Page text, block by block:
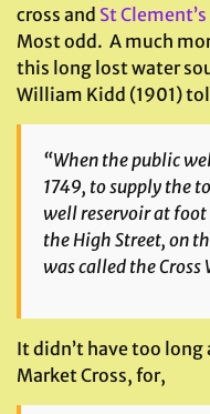
cross and St Clement’s
Most odd. A much
this long lost water
William Kidd (1901)
“When the public
1749, to supply the
well reservoir at
the High Street, on
was called the Cross
It didn’t have too
Market Cross, for,